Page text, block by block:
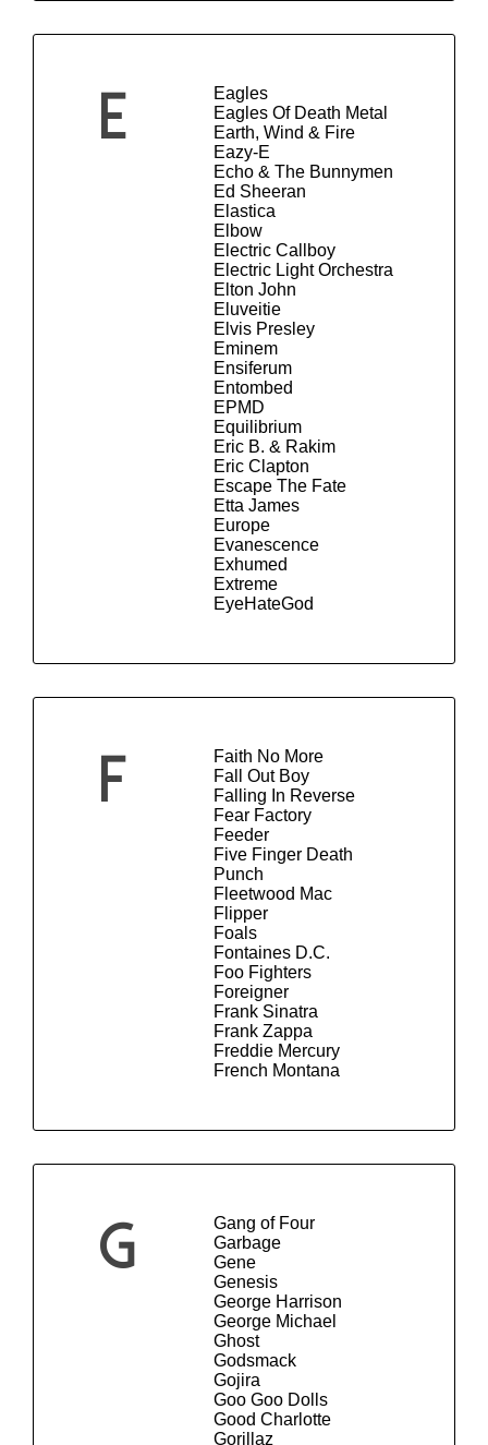
E
Eagles
Eagles Of Death Metal
Earth, Wind & Fire
Eazy-E
Echo & The Bunnymen
Ed Sheeran
Elastica
Elbow
Electric Callboy
Electric Light Orchestra
Elton John
Eluveitie
Elvis Presley
Eminem
Ensiferum
Entombed
EPMD
Equilibrium
Eric B. & Rakim
Eric Clapton
Escape The Fate
Etta James
Europe
Evanescence
Exhumed
Extreme
EyeHateGod
F
Faith No More
Fall Out Boy
Falling In Reverse
Fear Factory
Feeder
Five Finger Death
Punch
Fleetwood Mac
Flipper
Foals
Fontaines D.C.
Foo Fighters
Foreigner
Frank Sinatra
Frank Zappa
Freddie Mercury
French Montana
G
Gang of Four
Garbage
Gene
Genesis
George Harrison
George Michael
Ghost
Godsmack
Gojira
Goo Goo Dolls
Good Charlotte
Gorillaz